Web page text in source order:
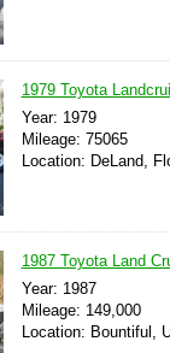
1979 Toyota
Year: 1979
Mileage: 75065
Location: DeLand,
1987 Toyota Land
Year: 1987
Mileage: 149,000
Location: Bountiful,